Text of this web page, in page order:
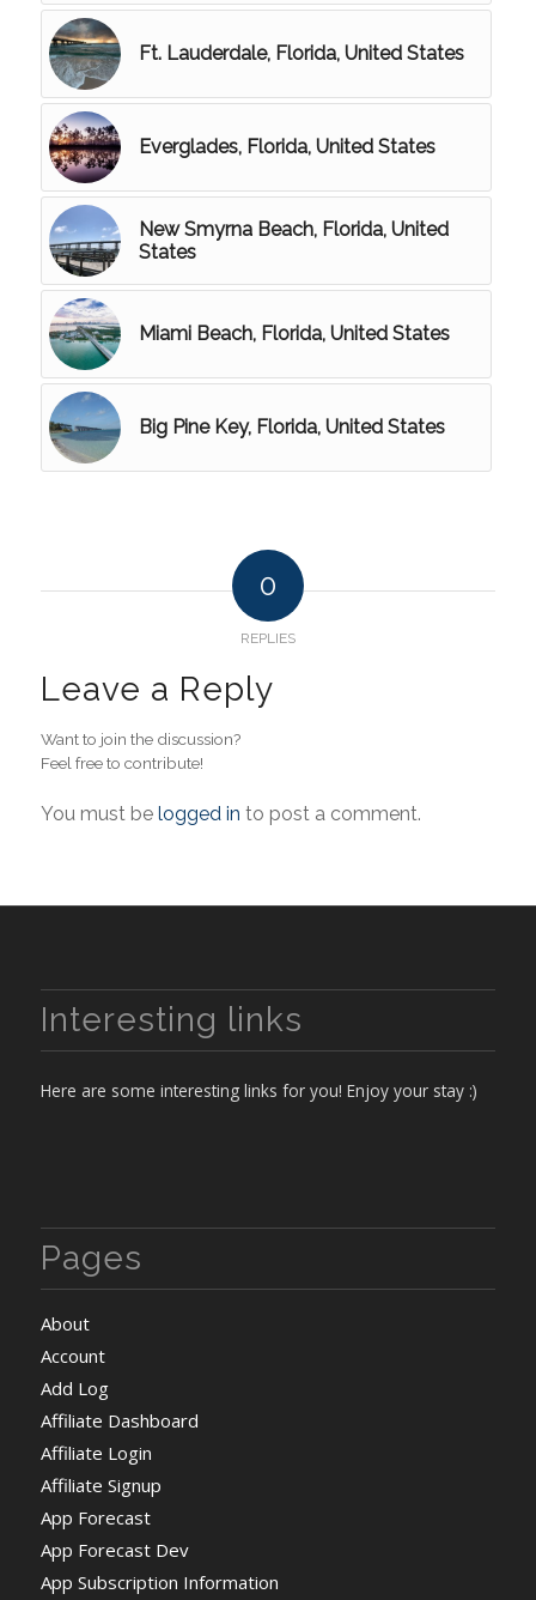
Ft. Lauderdale, Florida, United States
Everglades, Florida, United States
New Smyrna Beach, Florida, United
States
Miami Beach, Florida, United States
Big Pine Key, Florida, United States
0
REPLIES
Leave a Reply
Want to join the discussion?
Feel free to contribute!
You must be logged in to post a comment.
Interesting links
Here are some interesting links for you! Enjoy your stay :)
Pages
About
Account
Add Log
Affiliate Dashboard
Affiliate Login
Affiliate Signup
App Forecast
App Forecast Dev
App Subscription Information